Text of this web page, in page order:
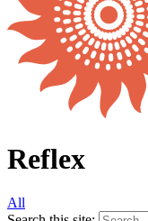
Reflex
All